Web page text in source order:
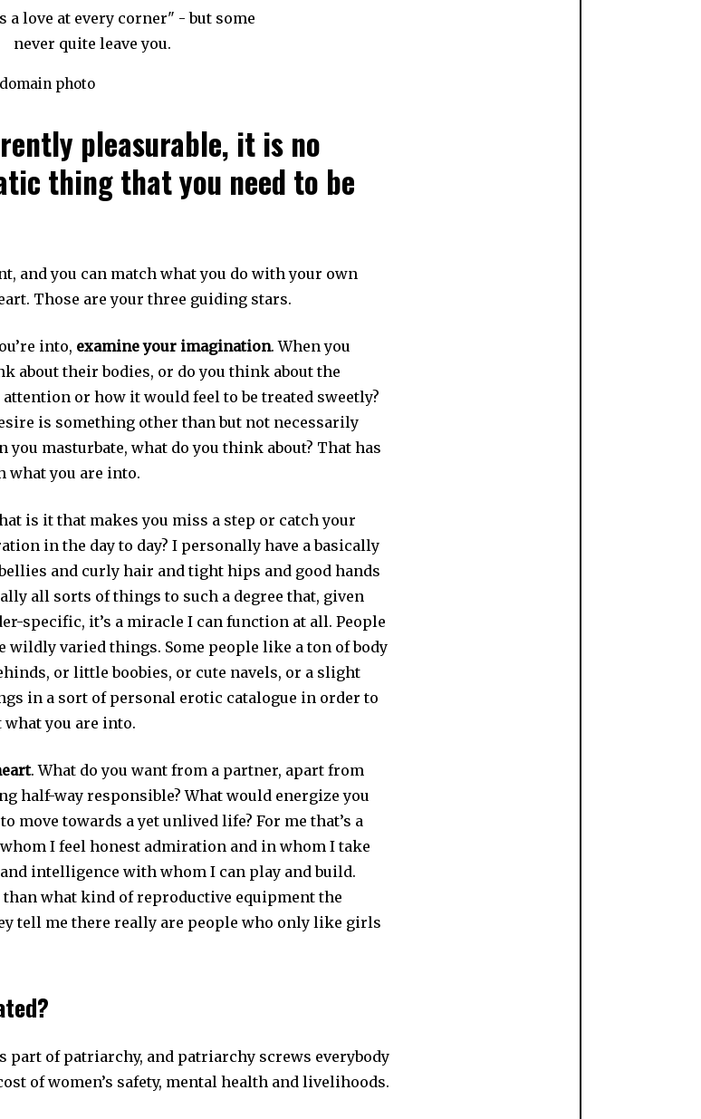
photo
pleasurable, it is no
thing that you need to be
and you can match what you do with your own
Those are your three guiding stars.
into, examine your imagination. When you
about their bodies, or do you think about the
or how it would feel to be treated sweetly?
is something other than but not necessarily
you masturbate, what do you think about? That has
what you are into.
is it that makes you miss a step or catch your
in the day to day? I personally have a basically
and curly hair and tight hips and good hands
all sorts of things to such a degree that, given
specific, it’s a miracle I can function at all. People
wildly varied things. Some people like a ton of body
or little boobies, or cute navels, or a slight
in a sort of personal erotic catalogue in order to
you are into.
. What do you want from a partner, apart from
half-way responsible? What would energize you
move towards a yet unlived life? For me that’s a
I feel honest admiration and in whom I take
intelligence with whom I can play and build.
what kind of reproductive equipment the
tell me there really are people who only like girls
part of patriarchy, and patriarchy screws everybody
of women’s safety, mental health and livelihoods.